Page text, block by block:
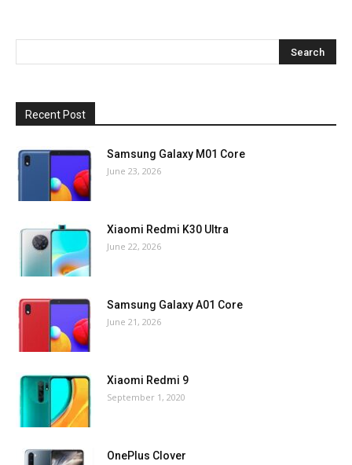
Recent Post
Samsung Galaxy M01 Core
June 23, 2026
Xiaomi Redmi K30 Ultra
June 22, 2026
Samsung Galaxy A01 Core
June 21, 2026
Xiaomi Redmi 9
September 1, 2020
OnePlus Clover